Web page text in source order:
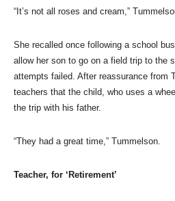
“It’s not all roses and cream,”
She recalled once following a school
allow her son to go on a field trip to the
attempts failed. After reassurance from
teachers that the child, who uses a
the trip with his father.
“They had a great time,” Tummelson.
Teacher, for ‘Retirement’